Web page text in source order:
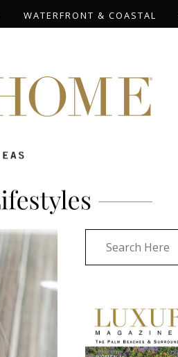
WATERFRONT & COASTAL